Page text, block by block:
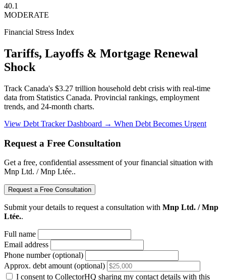
40.1
MODERATE
Financial Stress Index
Tariffs, Layoffs & Mortgage Renewal
Shock
Track Canada's $3.27 trillion household debt crisis with real-time
data from Statistics Canada. Provincial rankings, employment
trends, and 24-month charts.
View Debt Tracker Dashboard → When Debt Becomes Urgent
Request a Free Consultation
Get a free, confidential assessment of your financial situation with
Mnp Ltd. / Mnp Ltée..
Request a Free Consultation
Submit your details to request a consultation with Mnp Ltd. / Mnp
Ltée..
Full name
Email address
Phone number (optional)
Approx. debt amount (optional)
I consent to CollectorHQ sharing my contact details with this